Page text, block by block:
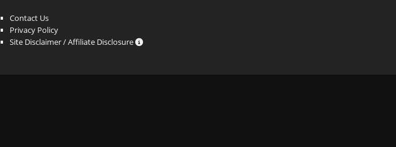
Contact Us
Privacy Policy
Site Disclaimer / Affiliate Disclosure